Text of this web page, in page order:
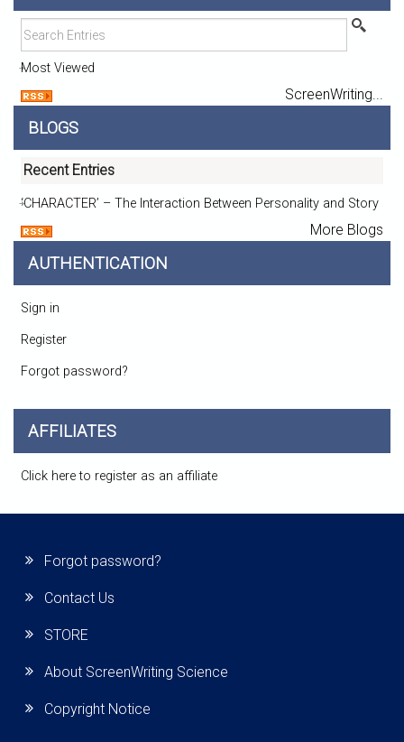
Most Viewed
ScreenWriting...
BLOGS
Recent Entries
‘CHARACTER’ – The Interaction Between Personality and Story
More Blogs
AUTHENTICATION
Sign in
Register
Forgot password?
AFFILIATES
Click here to register as an affiliate
Forgot password?
Contact Us
STORE
About ScreenWriting Science
Copyright Notice